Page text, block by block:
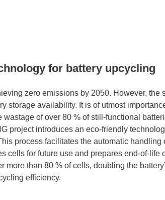
for battery upcycling
zero emissions by 2050. However, the
storage availability. It is of utmost
of over 80 % of still-functional
project introduces an eco-friendly
process facilitates the automatic handling
cells for future use and prepares end-of-life
more than 80 % of cells, doubling the
efficiency.